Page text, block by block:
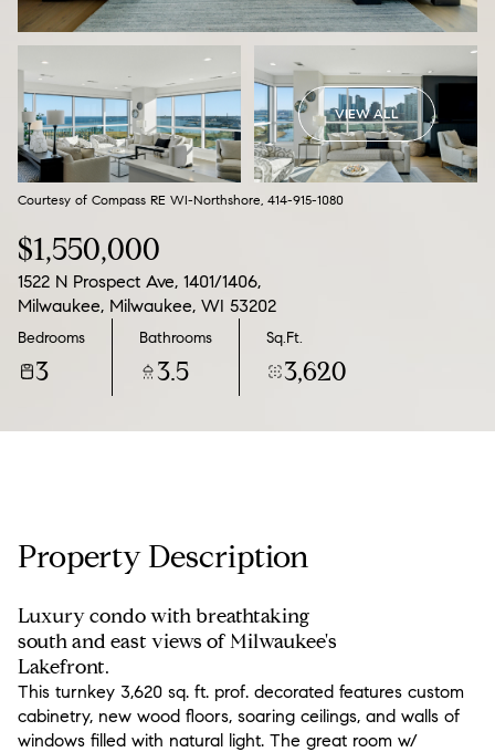
VIEW ALL
Courtesy of Compass RE WI-Northshore, 414-915-1080
$1,550,000
1522 N Prospect Ave, 1401/1406,
Milwaukee, Milwaukee, WI 53202
Bedrooms
3
Bathrooms
3.5
Sq.Ft.
3,620
Property Description
Luxury condo with breathtaking
south and east views of Milwaukee's
Lakefront.
This turnkey 3,620 sq. ft. prof. decorated features custom
cabinetry, new wood floors, soaring ceilings, and walls of
windows filled with natural light. The great room w/
Monday
10
Aug
Tuesday
11
Aug